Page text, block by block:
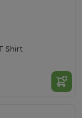
Shirt